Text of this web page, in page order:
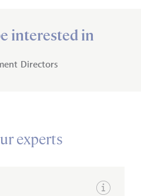
interested in
Directors
experts
Show